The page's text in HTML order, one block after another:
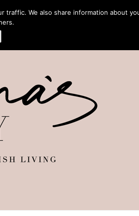
We also share information about